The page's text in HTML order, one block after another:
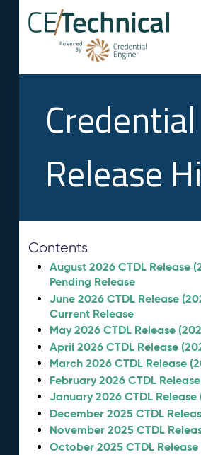
Release
Contents
August 2026 CTDL Release
Pending Release
June 2026 CTDL Release
Current Release
May 2026 CTDL Release
April 2026 CTDL Release
March 2026 CTDL Release
February 2026 CTDL
January 2026 CTDL Release
December 2025 CTDL
November 2025 CTDL
October 2025 CTDL Release